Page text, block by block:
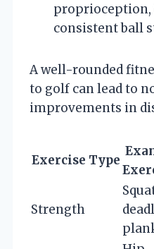
consistent ball
A well-rounded
to golf can lead to
improvements in
Exercise Type
Strength